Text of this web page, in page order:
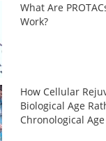
What Are
Work?
How Cellular
Biological Age
Chronological Age